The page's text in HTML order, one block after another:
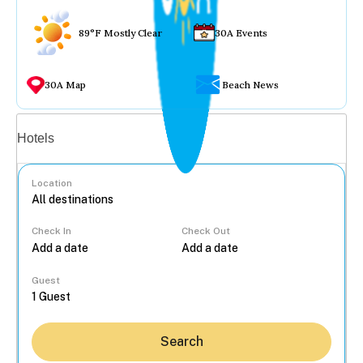
89°F Mostly Clear 30A Events
30A Map Beach News
Hotels
Location
Check In Check Out
Guest
Search